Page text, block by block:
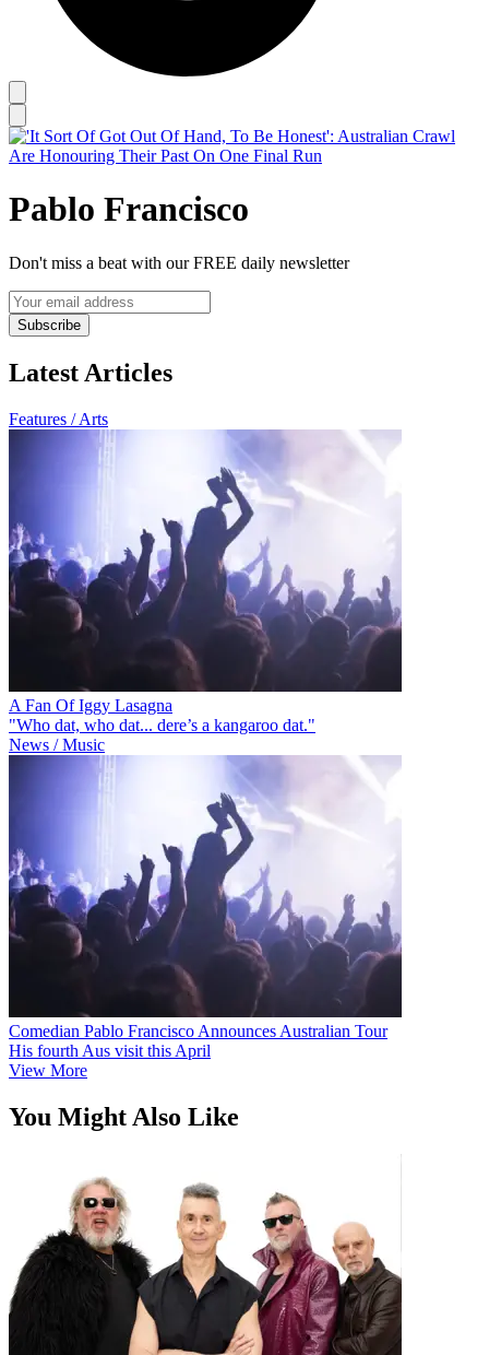
Pablo Francisco
Don't miss a beat with our FREE daily newsletter
Subscribe
Latest Articles
Features / Arts
A Fan Of Iggy Lasagna
"Who dat, who dat... dere’s a kangaroo dat."
News / Music
Comedian Pablo Francisco Announces Australian Tour
His fourth Aus visit this April
View More
You Might Also Like